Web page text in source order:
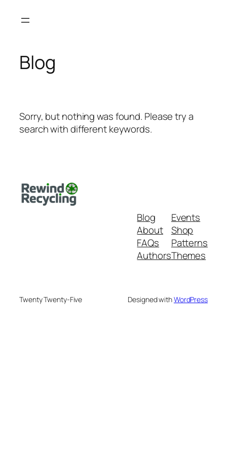
Blog
Sorry, but nothing was found. Please try a
search with different keywords.
Blog
About
FAQs
Authors
Events
Shop
Patterns
Themes
Twenty Twenty-Five Designed withWordPress